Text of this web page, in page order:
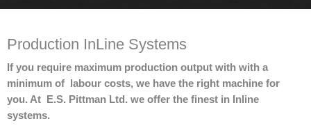
Punching Equipment
Binding Equipment
Production InLine Systems
Binding Supplies
Punch Tools
Production InLine Systems
If you require maximum production output with with a
minimum of labour costs, we have the right machine for
you. At E.S. Pittman Ltd. we offer the finest in Inline
systems.